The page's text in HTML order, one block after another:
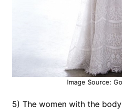
Image Source:
5) The women with the